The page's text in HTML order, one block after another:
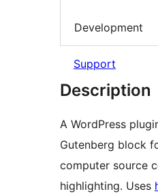
Development
Support
Description
A WordPress
Gutenberg block
computer source
highlighting. Uses